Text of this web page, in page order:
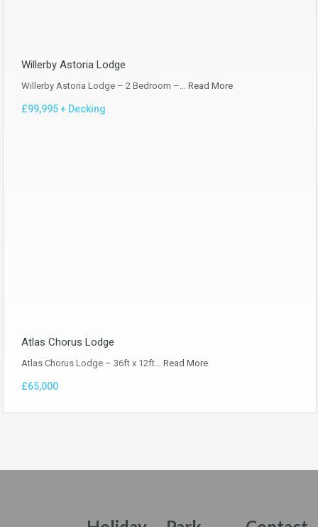
Willerby Astoria Lodge
Willerby Astoria Lodge – 2 Bedroom –… Read More
£99,995 + Decking
Atlas Chorus Lodge
Atlas Chorus Lodge – 36ft x 12ft… Read More
£65,000